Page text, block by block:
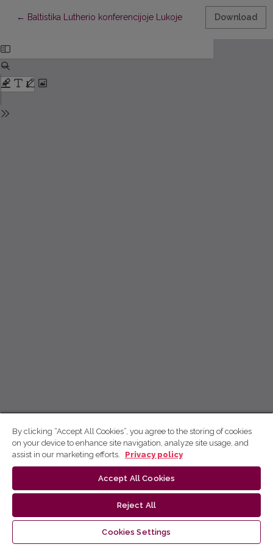
← Return to Article Details
Baltistika Lutherio konferencijoje Lukoje Download
By clicking “Accept All Cookies”, you agree to the storing of cookies
on your device to enhance site navigation, analyze site usage, and
assist in our marketing efforts.
Privacy policy
Accept All Cookies
Reject All
Cookies Settings